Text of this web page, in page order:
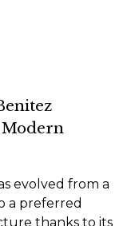
evolved from a
a preferred
thanks to its